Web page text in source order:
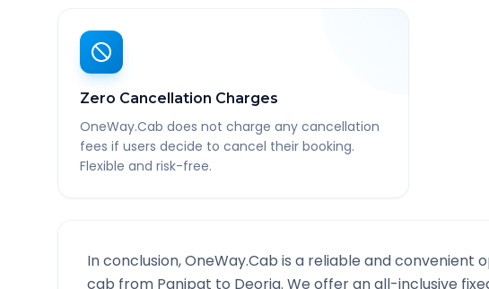
Zero Cancellation Charges
OneWay.Cab does not charge any cancellation
fees if users decide to cancel their booking.
Flexible and risk-free.
In conclusion, OneWay.Cab is a reliable and convenient
cab from Panipat to Deoria. We offer an all-inclusive